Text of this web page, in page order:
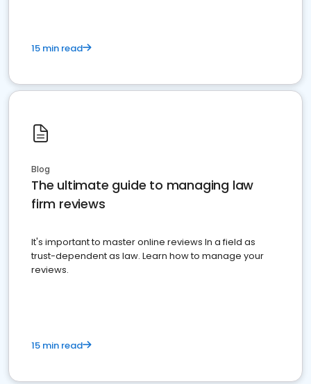
15 min read
Blog
The ultimate guide to managing law
firm reviews
It's important to master online reviews In a field as
trust-dependent as law. Learn how to manage your
reviews.
15 min read